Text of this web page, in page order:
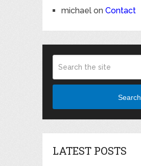
michael onContact
Search
LATEST POSTS